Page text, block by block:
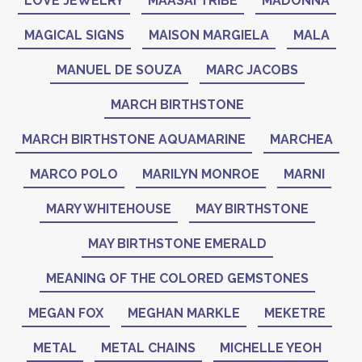
MAGICAL SIGNS MAISON MARGIELA MALA
MANUEL DE SOUZA MARC JACOBS
MARCH BIRTHSTONE
MARCH BIRTHSTONE AQUAMARINE MARCHEA
MARCO POLO MARILYN MONROE MARNI
MARY WHITEHOUSE MAY BIRTHSTONE
MAY BIRTHSTONE EMERALD
MEANING OF THE COLORED GEMSTONES
MEGAN FOX MEGHAN MARKLE MEKETRE
METAL METAL CHAINS MICHELLE YEOH